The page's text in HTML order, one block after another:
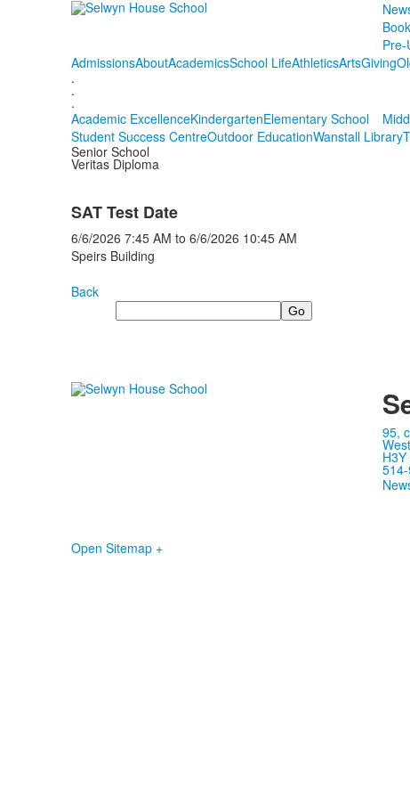
Pre-
AdmissionsAboutAcademicsSchool LifeAthleticsArtsGiving
.
.
.
Academic ExcellenceKindergartenElementary School
Student Success CentreOutdoor EducationWanstall Library
Senior School
Veritas Diploma
SAT Test Date
6/6/2026 7:45 AM to 6/6/2026 10:45 AM
Speirs Building
Back
Search
95,
Open Sitemap +